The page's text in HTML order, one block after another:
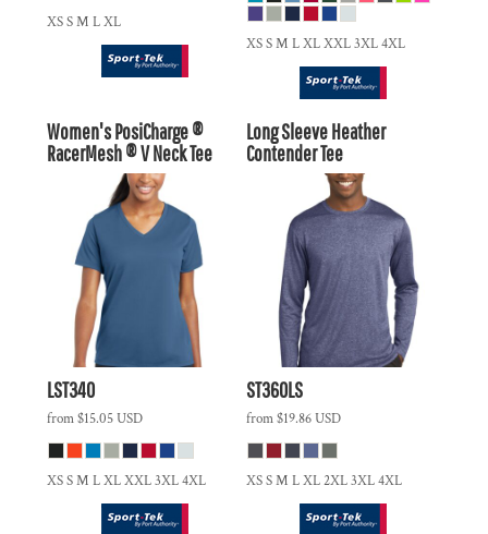
XS S M L XL
XS S M L XL XXL 3XL 4XL
Women's PosiCharge ®
RacerMesh ® V Neck Tee
LST340
from$15.05USD
XS S M L XL XXL 3XL 4XL
Long Sleeve Heather
Contender Tee
ST360LS
from$19.86USD
XS S M L XL 2XL 3XL 4XL